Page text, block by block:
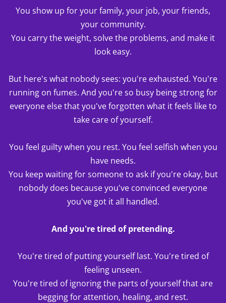
You show up for your family, your job, your friends,
your community.
You carry the weight, solve the problems, and make it
look easy.
But here's what nobody sees: you're exhausted. You're
running on fumes. And you're so busy being strong for
everyone else that you've forgotten what it feels like to
take care of yourself.
You feel guilty when you rest. You feel selfish when you
have needs.
You keep waiting for someone to ask if you're okay, but
nobody does because you've convinced everyone
you've got it all handled.
And you're tired of pretending.
You're tired of putting yourself last. You're tired of
feeling unseen.
You're tired of ignoring the parts of yourself that are
begging for attention, healing, and rest.